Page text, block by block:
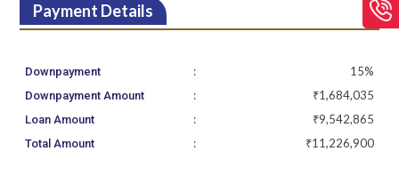
Payment Details
Downpayment : 15%
Downpayment Amount : ₹1,684,035
Loan Amount : ₹9,542,865
Total Amount : ₹11,226,900